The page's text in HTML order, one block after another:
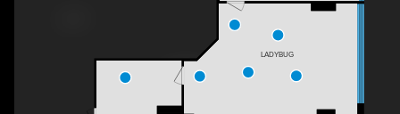
LADYBUG